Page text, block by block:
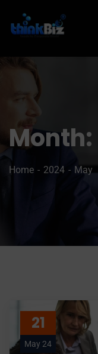
Month:
Home 2024 May
21
May 24